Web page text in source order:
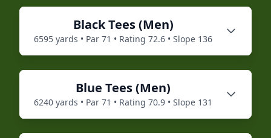
BlackTees (Men)
6595 yards • Par 71 • Rating 72.6 • Slope 136
Blue Tees (Men)
6240 yards • Par 71 • Rating 70.9 • Slope 131